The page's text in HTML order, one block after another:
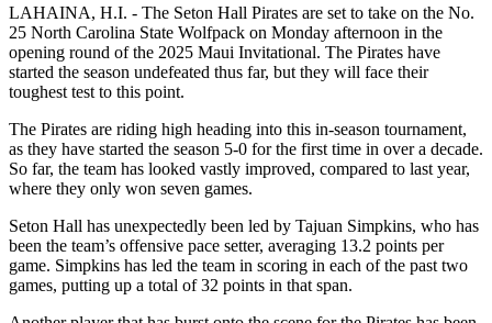
LAHAINA, H.I. - The Seton Hall Pirates are set to take on the No.
25 North Carolina State Wolfpack on Monday afternoon in the
opening round of the 2025 Maui Invitational. The Pirates have
started the season undefeated thus far, but they will face their
toughest test to this point.
The Pirates are riding high heading into this in-season tournament,
as they have started the season 5-0 for the first time in over a decade.
So far, the team has looked vastly improved, compared to last year,
where they only won seven games.
Seton Hall has unexpectedly been led by Tajuan Simpkins, who has
been the team’s offensive pace setter, averaging 13.2 points per
game. Simpkins has led the team in scoring in each of the past two
games, putting up a total of 32 points in that span.